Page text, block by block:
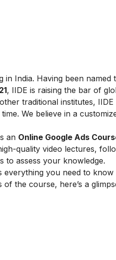
in India. Having been named
, IIDE is raising the bar of
traditional institutes,
We believe in a
an Online Google Ads
quality video lectures,
to assess your knowledge.
you need to know
the course, here’s a